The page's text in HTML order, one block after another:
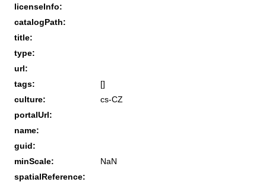
licenseInfo:
catalogPath:
title:
type:
url:
tags:
[]
culture:
cs-CZ
portalUrl:
name:
guid:
minScale:
NaN
spatialReference: